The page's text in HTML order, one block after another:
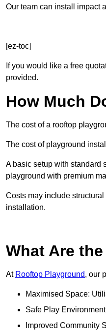
Our team can install impact
[ez-toc]
If you would like a free
provided.
How Much
The cost of a rooftop
The cost of playground
A basic setup with standard
playground with premium
Costs may include
installation.
What Are
At Rooftop Playground, our
Maximised Space:
Safe Play
Improved Community